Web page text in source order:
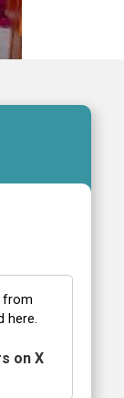
from
here.
on X